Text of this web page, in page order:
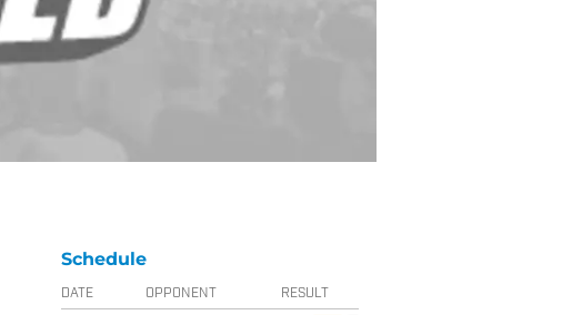
Schedule
DATE OPPONENT RESULT